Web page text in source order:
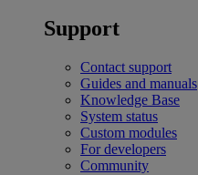
Support
Contact support
Guides and manuals
Knowledge Base
System status
Custom modules
For developers
Community